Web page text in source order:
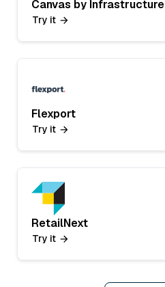
Canvas by Infrastructure
Try it
Flexport
Try it
RetailNext
Try it